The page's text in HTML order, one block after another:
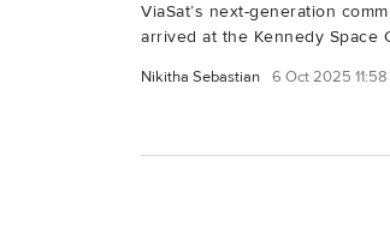
ViaSat’s next-generation
arrived at the Kennedy Space
Nikitha Sebastian 6 Oct 2025